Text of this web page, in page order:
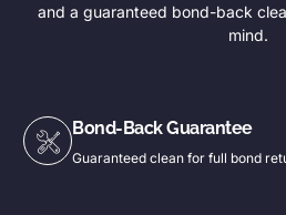
and a guaranteed bond-back
mind.
Bond-Back Guarantee
Guaranteed clean for full bond